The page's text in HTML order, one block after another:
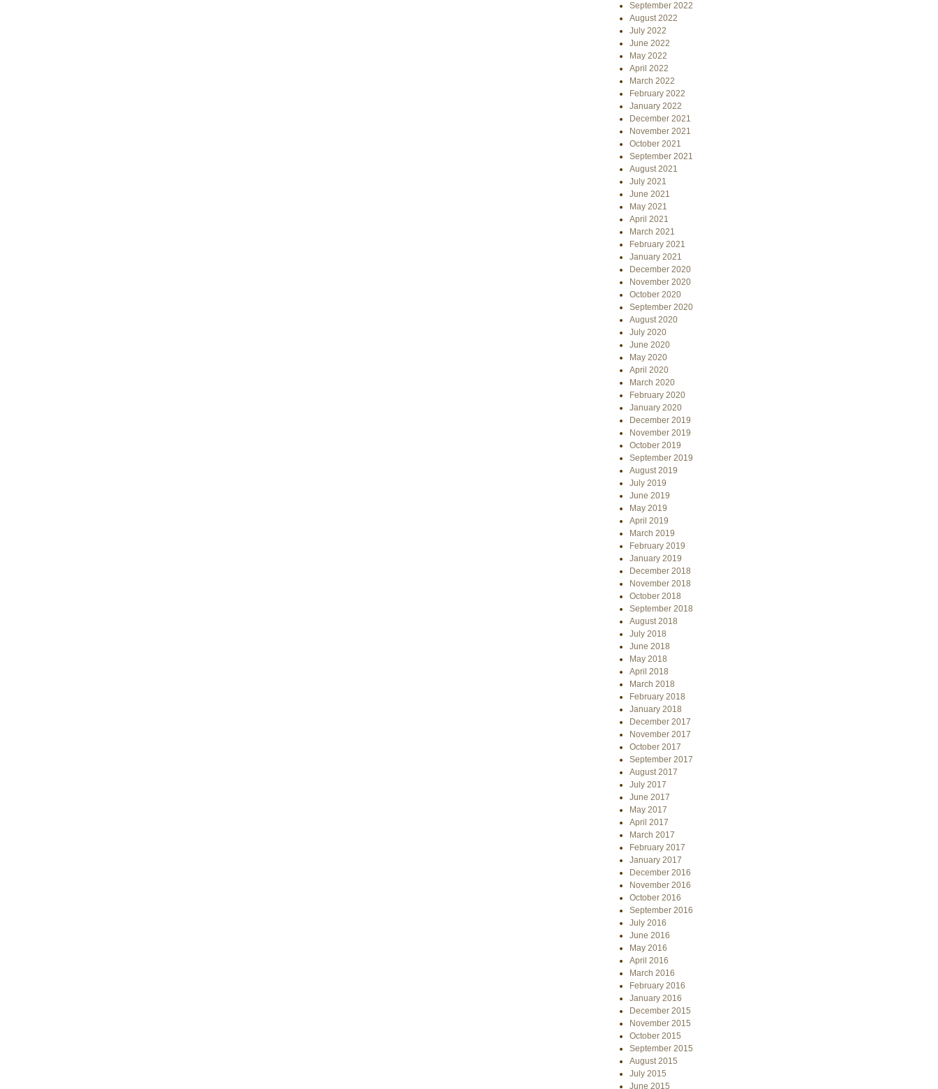
September 2022
August 2022
July 2022
June 2022
May 2022
April 2022
March 2022
February 2022
January 2022
December 2021
November 2021
October 2021
September 2021
August 2021
July 2021
June 2021
May 2021
April 2021
March 2021
February 2021
January 2021
December 2020
November 2020
October 2020
September 2020
August 2020
July 2020
June 2020
May 2020
April 2020
March 2020
February 2020
January 2020
December 2019
November 2019
October 2019
September 2019
August 2019
July 2019
June 2019
May 2019
April 2019
March 2019
February 2019
January 2019
December 2018
November 2018
October 2018
September 2018
August 2018
July 2018
June 2018
May 2018
April 2018
March 2018
February 2018
January 2018
December 2017
November 2017
October 2017
September 2017
August 2017
July 2017
June 2017
May 2017
April 2017
March 2017
February 2017
January 2017
December 2016
November 2016
October 2016
September 2016
July 2016
June 2016
May 2016
April 2016
March 2016
February 2016
January 2016
December 2015
November 2015
October 2015
September 2015
August 2015
July 2015
June 2015